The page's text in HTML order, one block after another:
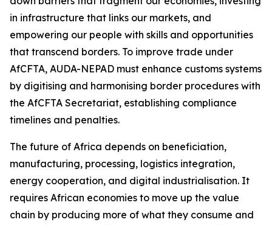
in infrastructure that links our markets, and
empowering our people with skills and opportunities
that transcend borders. To improve trade under
AfCFTA, AUDA-NEPAD must enhance customs systems
by digitising and harmonising border procedures with
the AfCFTA Secretariat, establishing compliance
timelines and penalties.
The future of Africa depends on beneficiation,
manufacturing, processing, logistics integration,
energy cooperation, and digital industrialisation. It
requires African economies to move up the value
chain by producing more of what they consume and